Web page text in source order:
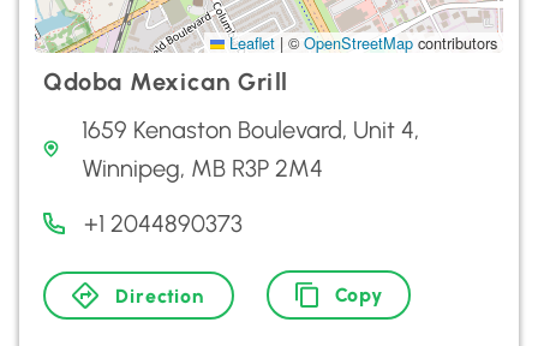
Leaflet | ©OpenStreetMap contributors
Qdoba Mexican Grill
1659 Kenaston Boulevard, Unit 4,
Winnipeg, MB R3P 2M4
+1 2044890373
Direction Copy